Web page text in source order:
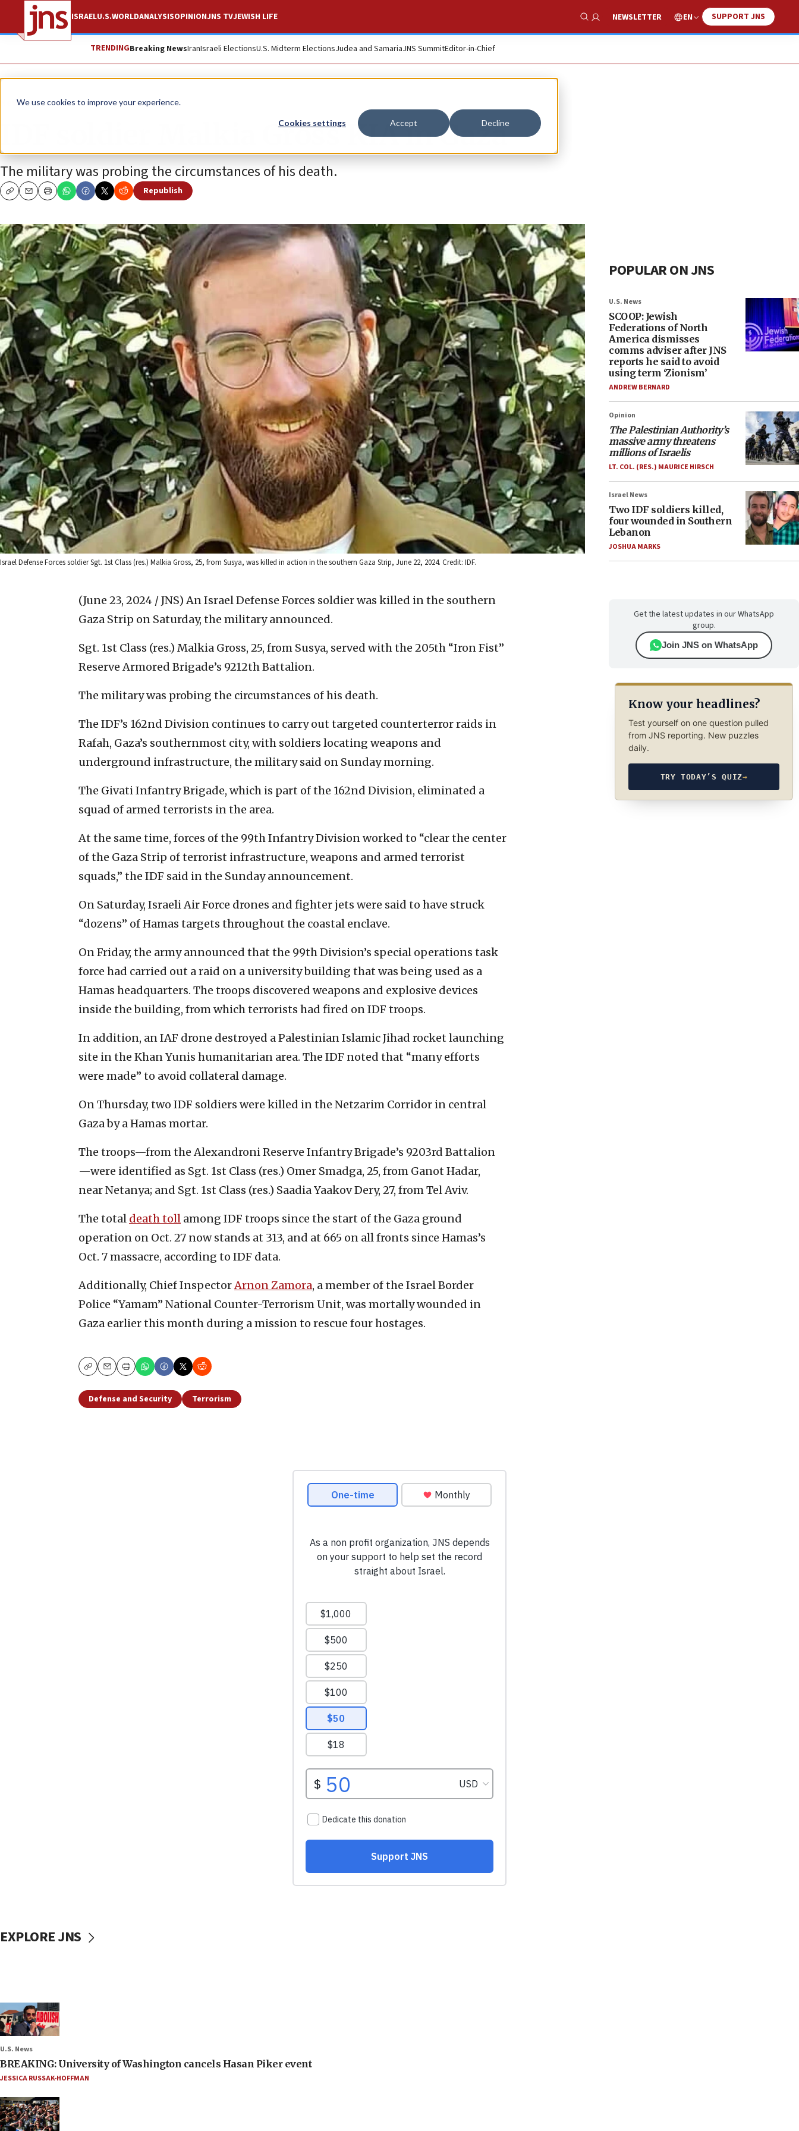
We use cookies to improve your experience.
Cookies settings Accept Decline
ISRAELU.S.WORLDANALYSISOPINIONJNS TVJEWISH LIFE
Show Search
NEWSLETTER EN SUPPORT JNS
TRENDINGBreaking NewsIranIsraeli ElectionsU.S. Midterm ElectionsJudea and SamariaJNS SummitEditor-in-Chief
News Israel News
IDF soldier Malkia Gross KIA in Gaza
The military was probing the circumstances of his death.
CopyEmailPrint
Republish
Israel Defense Forces soldier Sgt. 1st Class (res.) Malkia Gross, 25, from Susya, was killed in action in the southern Gaza Strip, June 22, 2024. Credit: IDF.
(June 23, 2024 / JNS) An Israel Defense Forces soldier was killed in the southern
Gaza Strip on Saturday, the military announced.
Sgt. 1st Class (res.) Malkia Gross, 25, from Susya, served with the 205th “Iron Fist”
Reserve Armored Brigade’s 9212th Battalion.
The military was probing the circumstances of his death.
The IDF’s 162nd Division continues to carry out targeted counterterror raids in
Rafah, Gaza’s southernmost city, with soldiers locating weapons and
underground infrastructure, the military said on Sunday morning.
The Givati Infantry Brigade, which is part of the 162nd Division, eliminated a
squad of armed terrorists in the area.
At the same time, forces of the 99th Infantry Division worked to “clear the center
of the Gaza Strip of terrorist infrastructure, weapons and armed terrorist
squads,” the IDF said in the Sunday announcement.
On Saturday, Israeli Air Force drones and fighter jets were said to have struck
“dozens” of Hamas targets throughout the coastal enclave.
On Friday, the army announced that the 99th Division’s special operations task
force had carried out a raid on a university building that was being used as a
Hamas headquarters. The troops discovered weapons and explosive devices
inside the building, from which terrorists had fired on IDF troops.
In addition, an IAF drone destroyed a Palestinian Islamic Jihad rocket launching
site in the Khan Yunis humanitarian area. The IDF noted that “many efforts
were made” to avoid collateral damage.
On Thursday, two IDF soldiers were killed in the Netzarim Corridor in central
Gaza by a Hamas mortar.
The troops—from the Alexandroni Reserve Infantry Brigade’s 9203rd Battalion
—were identified as Sgt. 1st Class (res.) Omer Smadga, 25, from Ganot Hadar,
near Netanya; and Sgt. 1st Class (res.) Saadia Yaakov Dery, 27, from Tel Aviv.
The total death toll among IDF troops since the start of the Gaza ground
operation on Oct. 27 now stands at 313, and at 665 on all fronts since Hamas’s
Oct. 7 massacre, according to IDF data.
Additionally, Chief InspectorArnon Zamora, a member of the Israel Border
Police “Yamam” National Counter-Terrorism Unit, was mortally wounded in
Gaza earlier this month during a mission to rescue four hostages.
CopyEmailPrint
Defense and Security Terrorism
POPULAR ON JNS
U.S. News
SCOOP: Jewish
Federations of North
America dismisses
comms adviser after JNS
reports he said to avoid
using term ‘Zionism’
ANDREW BERNARD
Opinion
The Palestinian Authority’s
massive army threatens
millions of Israelis
LT. COL. (RES.) MAURICE HIRSCH
Israel News
Two IDF soldiers killed,
four wounded in Southern
Lebanon
JOSHUA MARKS
Get the latest updates in our WhatsApp
group.
Join JNS on WhatsApp
Know your headlines?
Test yourself on one question pulled
from JNS reporting. New puzzles
daily.
TRY TODAY’S QUIZ→
EXPLORE JNS
U.S. News
BREAKING: University of Washington cancels Hasan Piker event
JESSICA RUSSAK-HOFFMAN